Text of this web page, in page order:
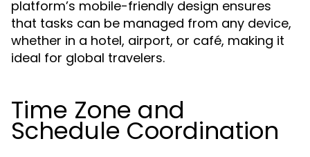
platform’s mobile-friendly design ensures
that tasks can be managed from any device,
whether in a hotel, airport, or café, making it
ideal for global travelers.
Time Zone and
Schedule Coordination